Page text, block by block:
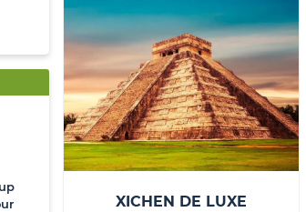
XICHEN DE LUXE